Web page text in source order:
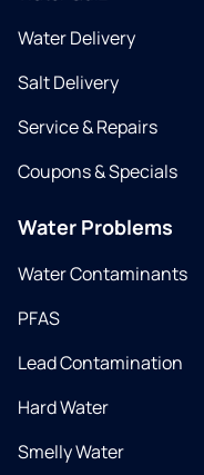
Water Delivery
Salt Delivery
Service & Repairs
Coupons & Specials
Water Problems
Water Contaminants
PFAS
Lead Contamination
Hard Water
Smelly Water